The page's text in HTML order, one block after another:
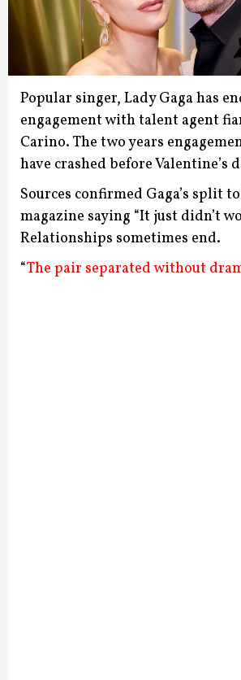
Popular singer, Lady Gaga has
engagement with talent agent
Carino. The two years
have crashed before Valentine’s
Sources confirmed Gaga’s split
magazine saying “It just didn’t
Relationships sometimes end.
“The pair separated without